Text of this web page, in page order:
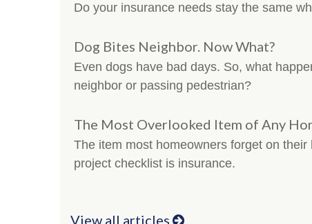
Do your insurance needs stay the same
Dog Bites Neighbor. Now What?
Even dogs have bad days. So, what
neighbor or passing pedestrian?
The Most Overlooked Item of Any
The item most homeowners forget on their
project checklist is insurance.
View all articles